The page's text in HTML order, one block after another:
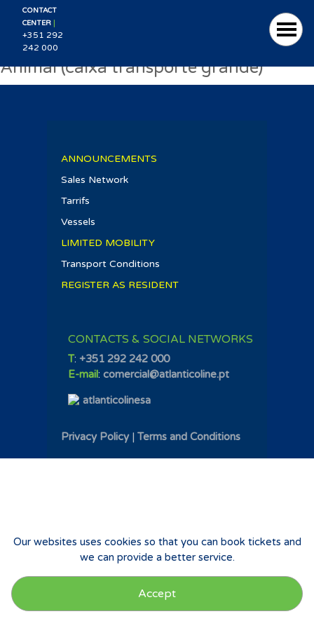
CONTACT
CENTER |
+351 292
242 000
Animal (caixa transporte grande)
Our websites uses cookies so that you can book tickets and
we can provide a better service.
Accept
ANNOUNCEMENTS
Sales Network
Tarrifs
Vessels
LIMITED MOBILITY
Transport Conditions
REGISTER AS RESIDENT
CONTACTS & SOCIAL NETWORKS
T: +351 292 242 000
E-mail: comercial@atlanticoline.pt
atlanticolinesa
Privacy Policy | Terms and Conditions